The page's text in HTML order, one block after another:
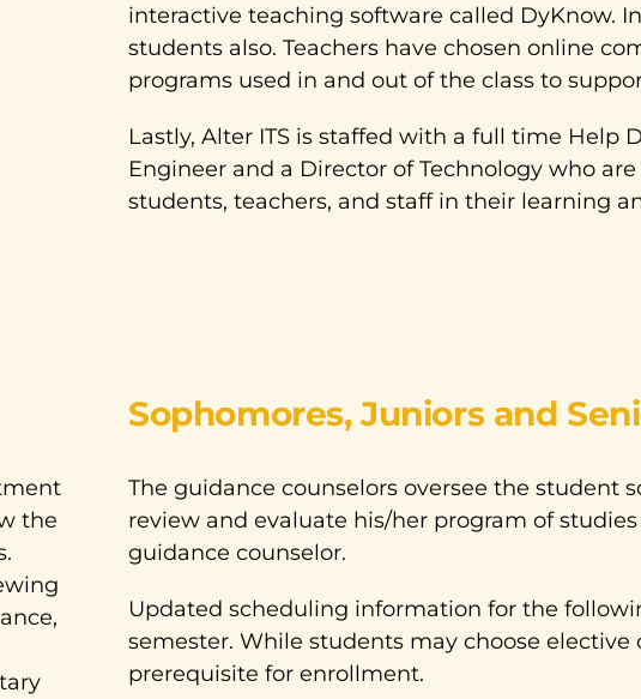
interactive teaching software called DyKnow.
students also. Teachers have chosen online
programs used in and out of the class to
Lastly, Alter ITS is staffed with a full time Help
Engineer and a Director of Technology who
students, teachers, and staff in their learning
the
Sophomores, Juniors and
The guidance counselors oversee the student
review and evaluate his/her program of
guidance counselor.
Updated scheduling information for the
semester. While students may choose elective
prerequisite for enrollment.